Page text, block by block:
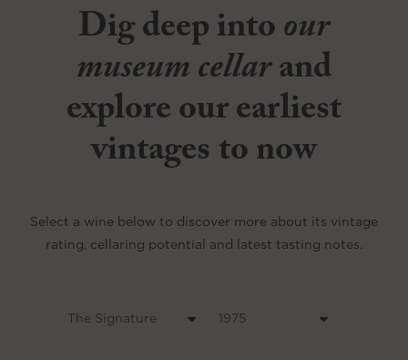
Dig deep intoour
museum cellarand
explore our earliest
vintages to now
Select a wine below to discover more about its vintage
rating, cellaring potential and latest tasting notes.